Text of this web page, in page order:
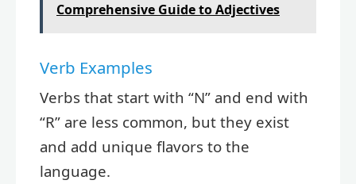
Comprehensive Guide to Adjectives
Verb Examples
Verbs that start with “N” and end with
“R” are less common, but they exist
and add unique flavors to the
language.